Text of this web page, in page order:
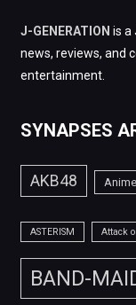
J-GENERATION is a
news, reviews, and
entertainment.
SYNAPSES
AKB48
ASTERISM Attack
BAND-